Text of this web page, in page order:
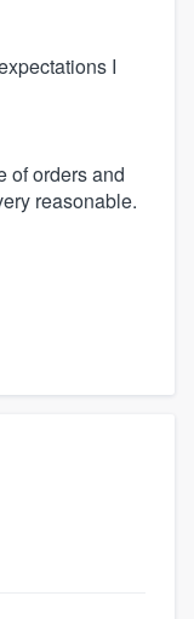
I
of orders and
reasonable.